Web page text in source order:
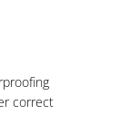
correct